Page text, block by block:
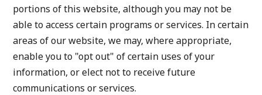
portions of this website, although you may not be
able to access certain programs or services. In certain
areas of our website, we may, where appropriate,
enable you to "opt out" of certain uses of your
information, or elect not to receive future
communications or services.